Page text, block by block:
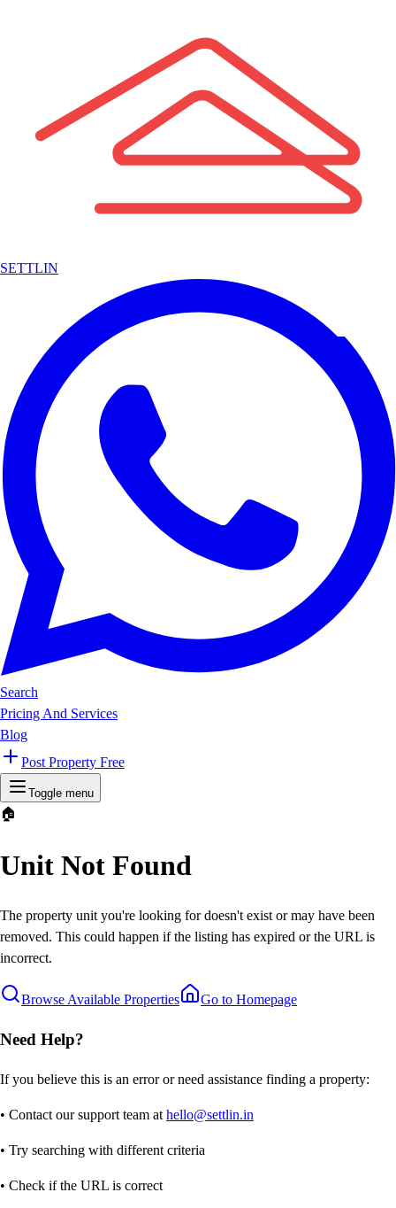
SETTLIN
Search
Pricing And Services
Blog
Post Property Free
Toggle menu
🏠
Unit Not Found
The property unit you're looking for doesn't exist or may have been
removed. This could happen if the listing has expired or the URL is
incorrect.
Browse Available Properties Go to Homepage
Need Help?
If you believe this is an error or need assistance finding a property:
• Contact our support team at hello@settlin.in
• Try searching with different criteria
• Check if the URL is correct